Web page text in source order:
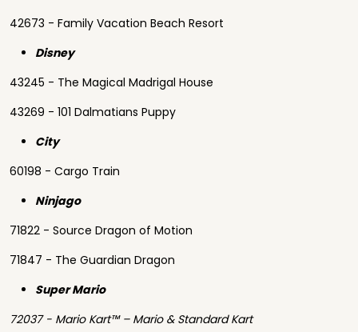
42673 - Family Vacation Beach Resort
Disney
43245 - The Magical Madrigal House
43269 - 101 Dalmatians Puppy
City
60198 - Cargo Train
Ninjago
71822 - Source Dragon of Motion
71847 - The Guardian Dragon
Super Mario
72037 - Mario Kart™ – Mario & Standard Kart